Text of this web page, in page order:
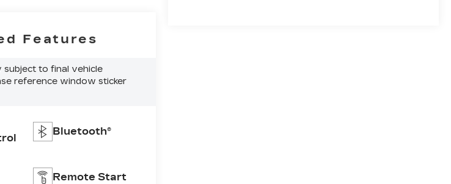
Features
subject to final vehicle
reference window sticker
Bluetooth®
Remote Start